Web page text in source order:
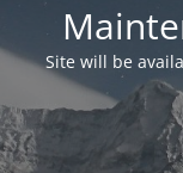
Site will be